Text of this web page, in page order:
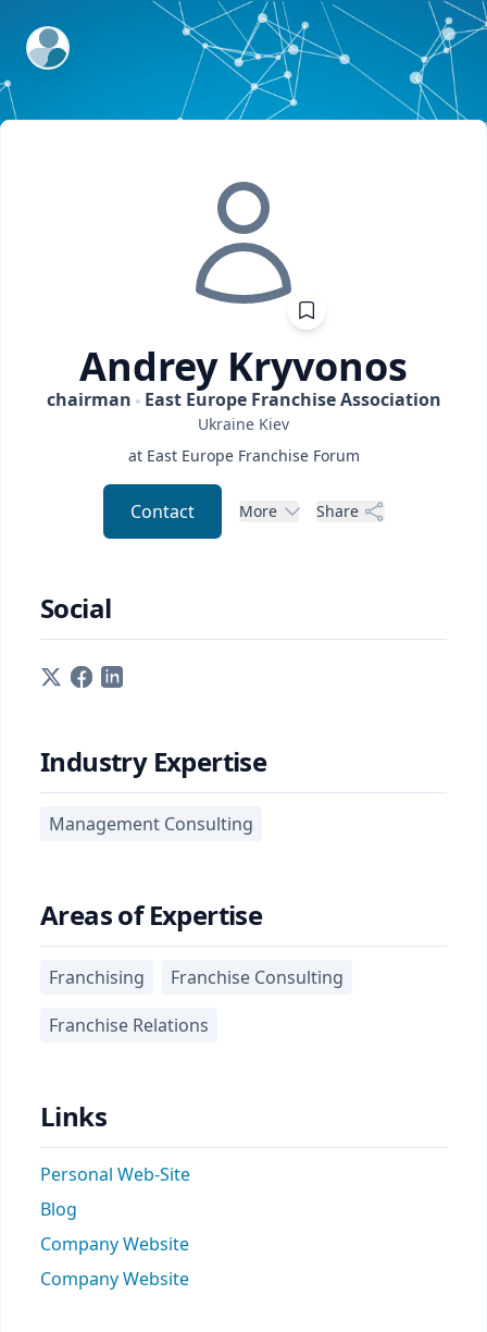
ExpertFile Inc.
Andrey Kryvonos
chairman East Europe Franchise Association
Ukraine Kiev
at East Europe Franchise Forum
Contact More Share
Social
Industry Expertise
Management Consulting
Areas of Expertise
Franchising
Franchise Consulting
Franchise Relations
Links
Personal Web-Site
Blog
Company Website
Company Website